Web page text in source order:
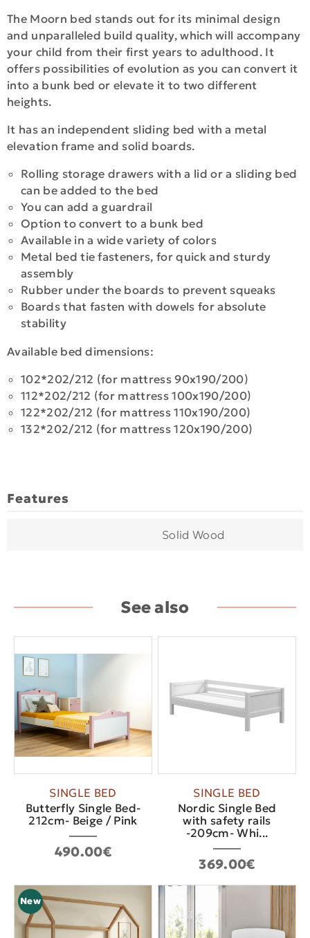
The Moorn bed stands out for its minimal design
and unparalleled build quality, which will accompany
your child from their first years to adulthood. It
offers possibilities of evolution as you can convert it
into a bunk bed or elevate it to two different
heights.
It has an independent sliding bed with a metal
elevation frame and solid boards.
Rolling storage drawers with a lid or a sliding bed
can be added to the bed
You can add a guardrail
Option to convert to a bunk bed
Available in a wide variety of colors
Metal bed tie fasteners, for quick and sturdy
assembly
Rubber under the boards to prevent squeaks
Boards that fasten with dowels for absolute
stability
Available bed dimensions:
102*202/212 (for mattress 90x190/200)
112*202/212 (for mattress 100x190/200)
122*202/212 (for mattress 110x190/200)
132*202/212 (for mattress 120x190/200)
Features
Solid Wood
See also
SINGLE BED
Butterfly Single Bed-
212cm- Beige / Pink
490.00€
SINGLE BED
Nordic Single Bed
with safety rails
-209cm- Whi...
369.00€
New